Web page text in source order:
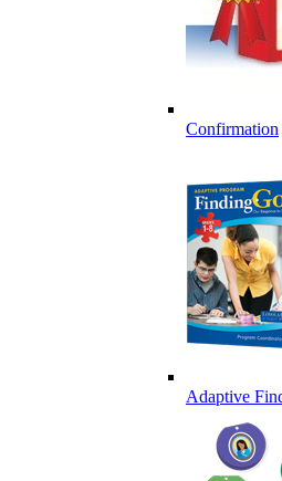
Confirmation
Adaptive